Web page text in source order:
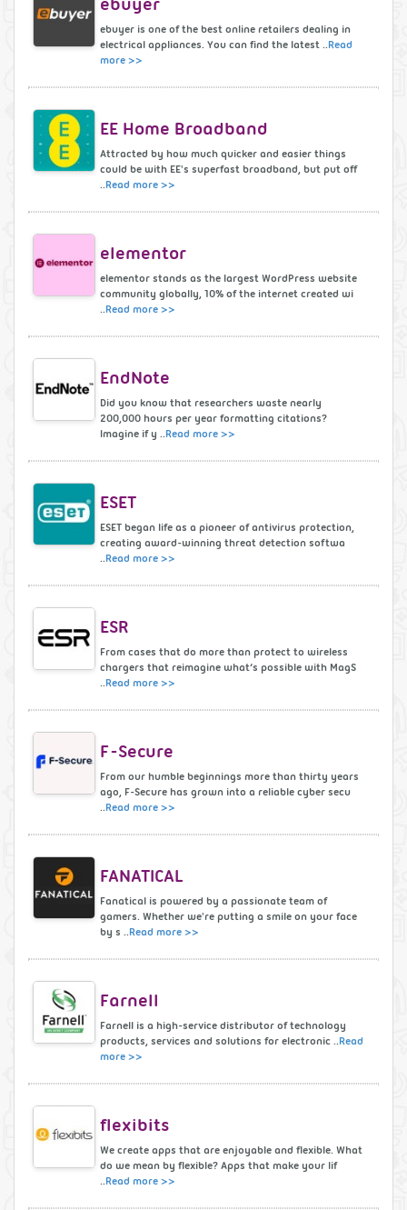
ebuyer is one of the best online retailers dealing in
electrical appliances. You can find the latest ..Read
more >>
EE Home Broadband
Attracted by how much quicker and easier things
could be with EE's superfast broadband, but put off
..Read more >>
elementor
elementor stands as the largest WordPress website
community globally, 10% of the internet created wi
..Read more >>
EndNote
Did you know that researchers waste nearly
200,000 hours per year formatting citations?
Imagine if y ..Read more >>
ESET
ESET began life as a pioneer of antivirus protection,
creating award-winning threat detection softwa
..Read more >>
ESR
From cases that do more than protect to wireless
chargers that reimagine what’s possible with MagS
..Read more >>
F-Secure
From our humble beginnings more than thirty years
ago, F-Secure has grown into a reliable cyber secu
..Read more >>
FANATICAL
Fanatical is powered by a passionate team of
gamers. Whether we're putting a smile on your face
by s ..Read more >>
Farnell
Farnell is a high-service distributor of technology
products, services and solutions for electronic ..Read
more >>
flexibits
We create apps that are enjoyable and flexible. What
do we mean by flexible? Apps that make your lif
..Read more >>